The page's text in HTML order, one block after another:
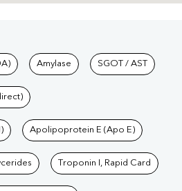
at Pathkind
Amylase SGOT / AST
Apolipoprotein E (Apo E)
Troponin I, Rapid Card